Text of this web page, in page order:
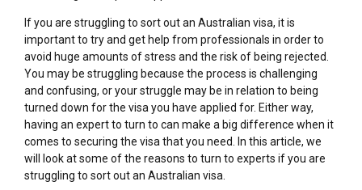
If you are struggling to sort out an Australian visa, it is
important to try and get help from professionals in order to
avoid huge amounts of stress and the risk of being rejected.
You may be struggling because the process is challenging
and confusing, or your struggle may be in relation to being
turned down for the visa you have applied for. Either way,
having an expert to turn to can make a big difference when it
comes to securing the visa that you need. In this article, we
will look at some of the reasons to turn to experts if you are
struggling to sort out an Australian visa.